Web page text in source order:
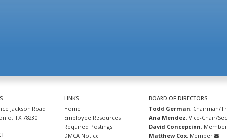
Jackson Road
TX 78230
LINKS
Home
Employee Resources
Required Postings
DMCA Notice
BOARD OF DIRECTORS
Todd German, Chairman/
Ana Mendez, Vice-Chair/
David Concepcion,
Matthew Cox, Member